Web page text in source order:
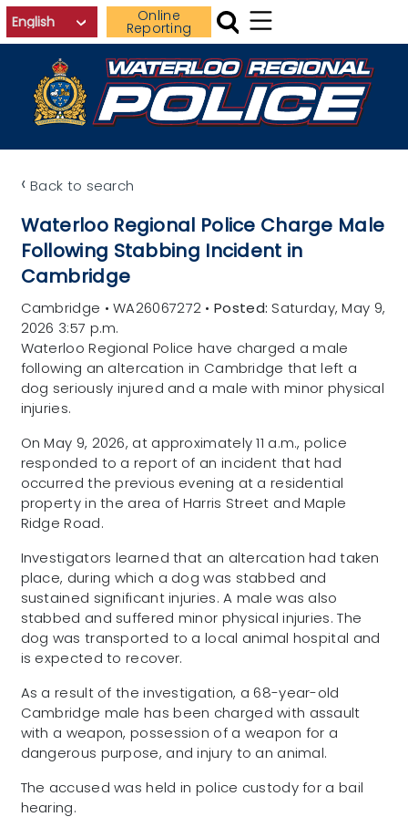
Skip to main contentOnline
Reporting
‹ Back to search
Waterloo Regional Police Charge Male
Following Stabbing Incident in
Cambridge
Cambridge • WA26067272 • Posted: Saturday, May 9,
2026 3:57 p.m.
Waterloo Regional Police have charged a male
following an altercation in Cambridge that left a
dog seriously injured and a male with minor physical
injuries.
On May 9, 2026, at approximately 11 a.m., police
responded to a report of an incident that had
occurred the previous evening at a residential
property in the area of Harris Street and Maple
Ridge Road.
Investigators learned that an altercation had taken
place, during which a dog was stabbed and
sustained significant injuries. A male was also
stabbed and suffered minor physical injuries. The
dog was transported to a local animal hospital and
is expected to recover.
As a result of the investigation, a 68-year-old
Cambridge male has been charged with assault
with a weapon, possession of a weapon for a
dangerous purpose, and injury to an animal.
The accused was held in police custody for a bail
hearing.